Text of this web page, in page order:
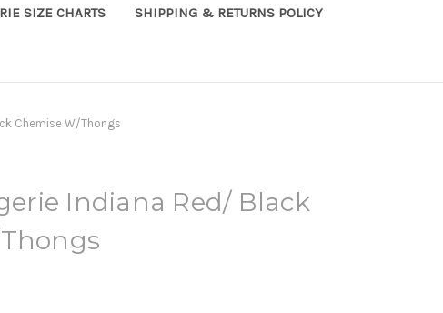
SIZE CHARTS SHIPPING & RETURNS POLICY
Chemise W/Thongs
Indiana Red/ Black